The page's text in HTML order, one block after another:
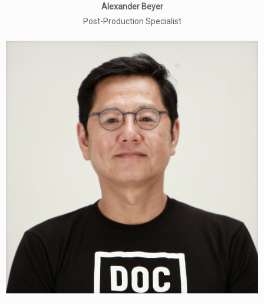
Alexander Beyer
Post-Production Specialist